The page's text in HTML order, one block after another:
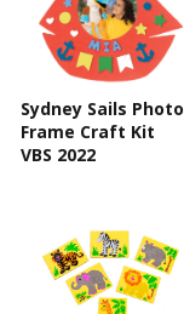
Sydney Sails Photo
Frame Craft Kit
VBS 2022